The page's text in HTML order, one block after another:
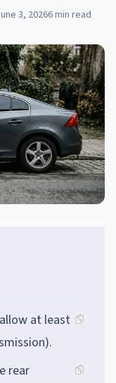
3, 20266min read
at least
rear